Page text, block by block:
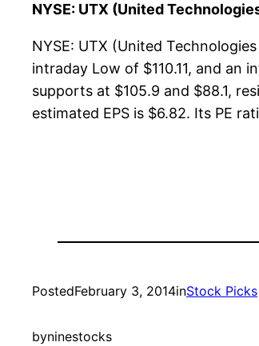
NYSE: UTX (United
NYSE: UTX (United
intraday Low of $110.11, and an
supports at $105.9 and $88.1,
estimated EPS is $6.82. Its PE
PostedFebruary 3, 2014inStock Picks
byninestocks